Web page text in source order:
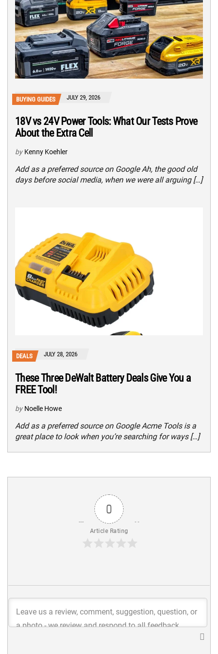
BUYING GUIDES JULY 29, 2026
18V vs 24V Power Tools: What Our Tests Prove
About the Extra Cell
by Kenny Koehler
Add as a preferred source on Google Ah, the good old
days before social media, when we were all arguing […]
DEALS JULY 28, 2026
These Three DeWalt Battery Deals Give You a
FREE Tool!
by Noelle Howe
Add as a preferred source on Google Acme Tools is a
great place to look when you’re searching for ways […]
0
Article Rating